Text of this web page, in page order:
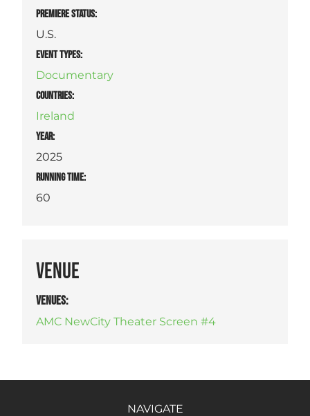
PREMIERE STATUS:
U.S.
EVENT TYPES:
Documentary
COUNTRIES:
Ireland
YEAR:
2025
RUNNING TIME:
60
VENUE
VENUES:
AMC NewCity Theater Screen #4
NAVIGATE